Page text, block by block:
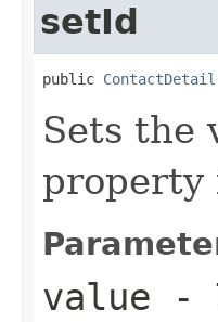
setId
public
Sets the
property
value -